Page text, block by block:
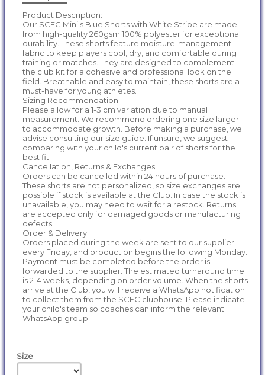
Product Description:
Our SCFC Mini's Blue Shorts with White Stripe are made
from high-quality 260gsm 100% polyester for exceptional
durability. These shorts feature moisture-management
fabric to keep players cool, dry, and comfortable during
training or matches. They are designed to complement
the club kit for a cohesive and professional look on the
field. Breathable and easy to maintain, these shorts are a
must-have for young athletes.
Sizing Recommendation:
Please allow for a 1-3 cm variation due to manual
measurement. We recommend ordering one size larger
to accommodate growth. Before making a purchase, we
advise consulting our size guide. If unsure, we suggest
comparing with your child's current pair of shorts for the
best fit.
Cancellation, Returns & Exchanges:
Orders can be cancelled within 24 hours of purchase.
These shorts are not personalized, so size exchanges are
possible if stock is available at the Club. In case the stock is
unavailable, you may need to wait for a restock. Returns
are accepted only for damaged goods or manufacturing
defects.
Order & Delivery:
Orders placed during the week are sent to our supplier
every Friday, and production begins the following Monday.
Payment must be completed before the order is
forwarded to the supplier. The estimated turnaround time
is 2-4 weeks, depending on order volume. When the shorts
arrive at the Club, you will receive a WhatsApp notification
to collect them from the SCFC clubhouse. Please indicate
your child's team so coaches can inform the relevant
WhatsApp group.
Size